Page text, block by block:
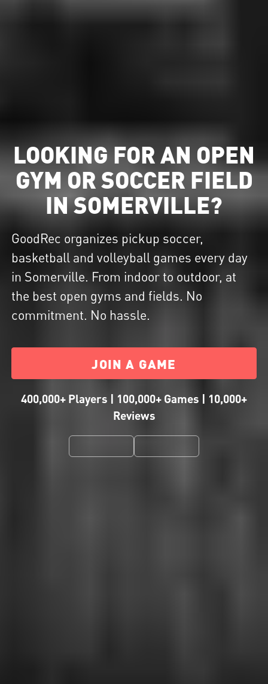
LOOKING FOR AN OPEN
GYM OR SOCCER FIELD
IN SOMERVILLE?
GoodRec organizes pickup soccer,
basketball and volleyball games every day
in Somerville. From indoor to outdoor, at
the best open gyms and fields. No
commitment. No hassle.
JOIN A GAME
400,000+ Players | 100,000+ Games | 10,000+
Reviews